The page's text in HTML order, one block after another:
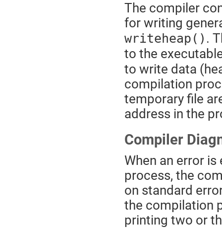
The compiler
for writing
writeheap() .
to the
to write data
compilation
temporary file
address in the
Compiler
When an error
process, the
on standard
the compilation
printing two or